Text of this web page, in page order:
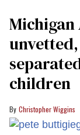
Michigan
children
Christopher Wiggins